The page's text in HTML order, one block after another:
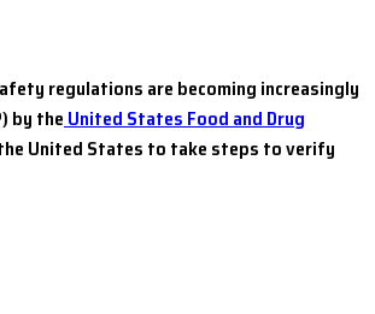
regulations are becoming increasingly
by theUnited States Food and Drug
United States to take steps to verify